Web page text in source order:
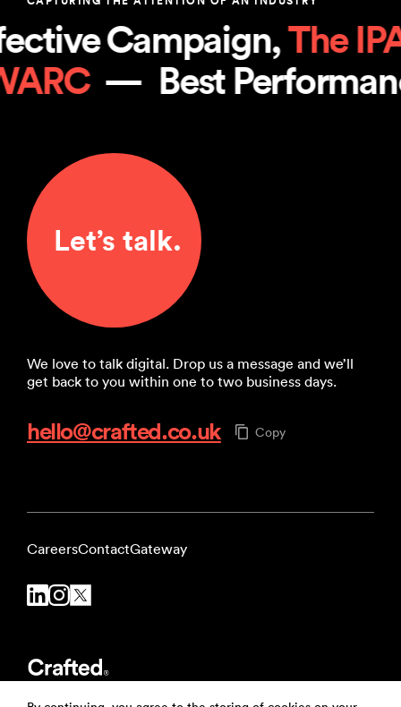
Campaign, The IPA
WARC
  —
Best
Let’s talk.
We love to talk digital. Drop us a message and we’ll
get back to you within one to two business days.
hello@crafted.co.uk Copy
CareersContactGateway